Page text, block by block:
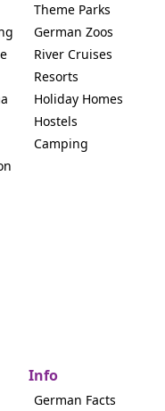
Theme Parks
German Zoos
River Cruises
Resorts
Holiday Homes
Hostels
Camping
Info
German Facts